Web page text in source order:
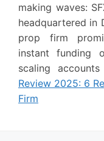
making waves:
headquartered in
prop firm
instant funding
scaling
Review 2025: 6
Firm